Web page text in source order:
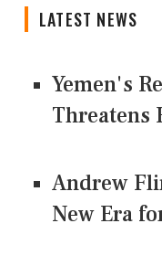
LATEST NEWS
Yemen's
Threatens
Andrew
New Era